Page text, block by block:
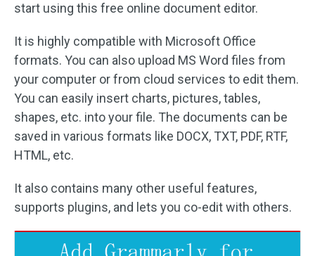
start using this free online document editor.
It is highly compatible with Microsoft Office
formats. You can also upload MS Word files from
your computer or from cloud services to edit them.
You can easily insert charts, pictures, tables,
shapes, etc. into your file. The documents can be
saved in various formats like DOCX, TXT, PDF, RTF,
HTML, etc.
It also contains many other useful features,
supports plugins, and lets you co-edit with others.